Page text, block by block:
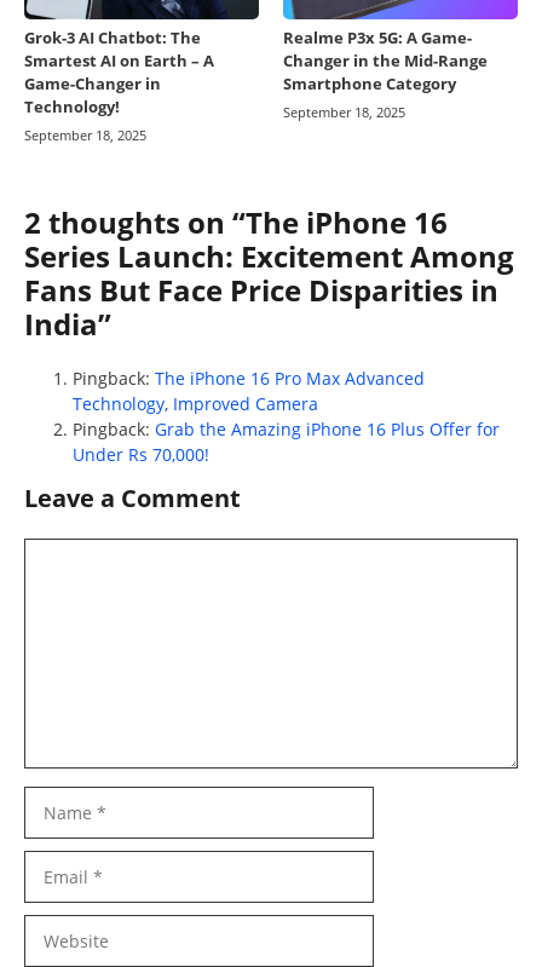
Grok-3 AI Chatbot: The
Smartest AI on Earth – A
Game-Changer in
Technology!
September 18, 2025
Realme P3x 5G: A Game-
Changer in the Mid-Range
Smartphone Category
September 18, 2025
2 thoughts on “The iPhone 16
Series Launch: Excitement Among
Fans But Face Price Disparities in
India”
Pingback: The iPhone 16 Pro Max Advanced
Technology, Improved Camera
Pingback: Grab the Amazing iPhone 16 Plus Offer for
Under Rs 70,000!
Leave a Comment